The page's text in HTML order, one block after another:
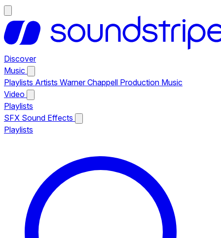
Discover
Music
Playlists Artists Warner Chappell Production Music
Video
Playlists
SFX Sound Effects
Playlists